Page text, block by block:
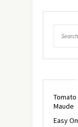
Tomato
Maude
Easy